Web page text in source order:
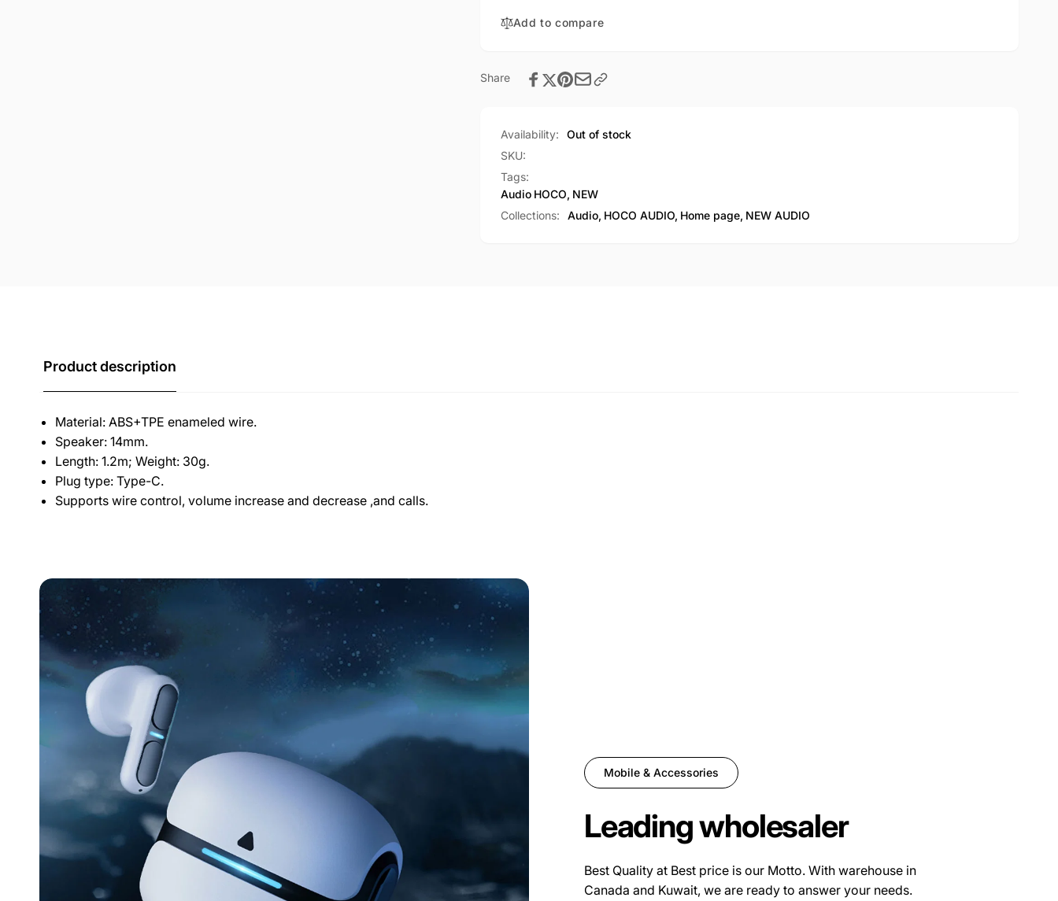
Grace
Wire-
Controlled
with
Max)
Crystal
C
Wire-
Earphones
(M101
Max)
Add to compare
Share
Availability:
Out of stock
SKU:
Tags:
Audio HOCO, NEW
Collections:
Audio, HOCO AUDIO, Home page, NEW AUDIO
Product description
Material: ABS+TPE enameled wire.
Speaker: 14mm.
Length: 1.2m; Weight: 30g.
Plug type: Type-C.
Supports wire control, volume increase and decrease ,and calls.
Mobile & Accessories
Leading wholesaler
Best Quality at Best price is our Motto. With warehouse in
Canada and Kuwait, we are ready to answer your needs.